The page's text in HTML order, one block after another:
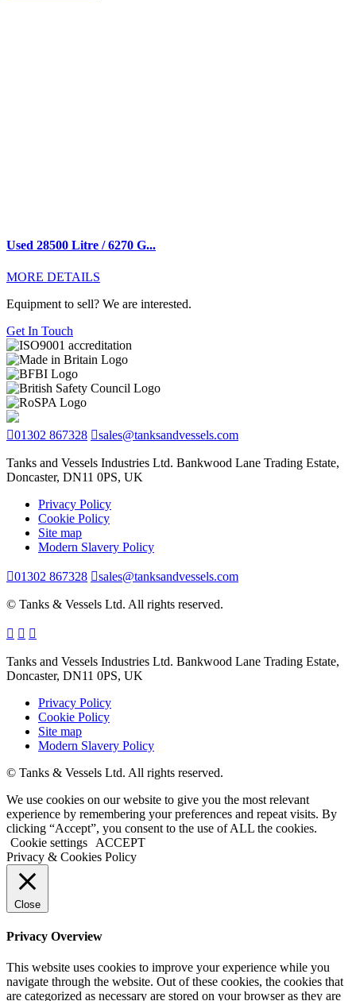
Used 28500 Litre / 6270 G...
MORE DETAILS
Equipment to sell? We are interested.
Get In Touch
01302 867328 sales@tanksandvessels.com
Tanks and Vessels Industries Ltd. Bankwood Lane Trading Estate,
Doncaster, DN11 0PS, UK
Privacy Policy
Cookie Policy
Site map
Modern Slavery Policy
01302 867328 sales@tanksandvessels.com
© Tanks & Vessels Ltd. All rights reserved.
Tanks and Vessels Industries Ltd. Bankwood Lane Trading Estate,
Doncaster, DN11 0PS, UK
Privacy Policy
Cookie Policy
Site map
Modern Slavery Policy
© Tanks & Vessels Ltd. All rights reserved.
We use cookies on our website to give you the most relevant
experience by remembering your preferences and repeat visits. By
clicking “Accept”, you consent to the use of ALL the cookies.
Cookie settings
ACCEPT
Privacy & Cookies Policy
Close
Privacy Overview
This website uses cookies to improve your experience while you
navigate through the website. Out of these cookies, the cookies that
are categorized as necessary are stored on your browser as they are